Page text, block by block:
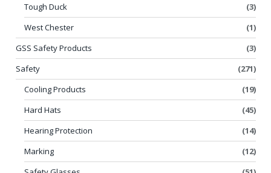
Tough Duck
(3)
West Chester
(1)
GSS Safety Products
(3)
Safety
(271)
Cooling Products
(19)
Hard Hats
(45)
Hearing Protection
(14)
Marking
(12)